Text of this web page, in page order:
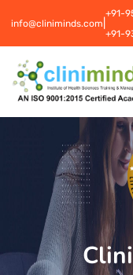
info@cliniminds.com
+91-
+91-
COURSES NEW
PLACEMENTS NEW